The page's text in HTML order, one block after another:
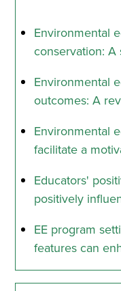
Environmental
conservation:
Environmental
outcomes: A
Environmental
facilitate a
Educators'
positively
EE program
features can